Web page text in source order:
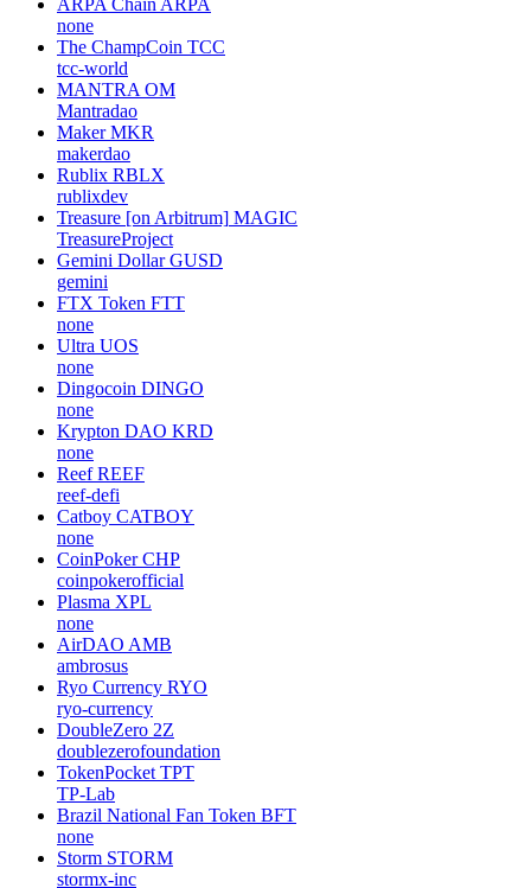
none
The ChampCoin TCC
tcc-world
MANTRA OM
Mantradao
Maker MKR
makerdao
Rublix RBLX
rublixdev
Treasure [on Arbitrum] MAGIC
TreasureProject
Gemini Dollar GUSD
gemini
FTX Token FTT
none
Ultra UOS
none
Dingocoin DINGO
none
Krypton DAO KRD
none
Reef REEF
reef-defi
Catboy CATBOY
none
CoinPoker CHP
coinpokerofficial
Plasma XPL
none
AirDAO AMB
ambrosus
Ryo Currency RYO
ryo-currency
DoubleZero 2Z
doublezerofoundation
TokenPocket TPT
TP-Lab
Brazil National Fan Token BFT
none
Storm STORM
stormx-inc